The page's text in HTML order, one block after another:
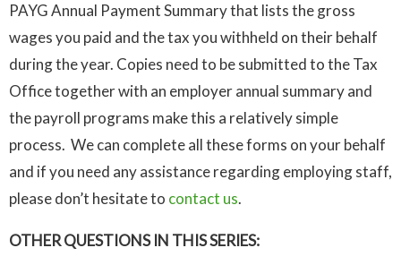
PAYG Annual Payment Summary that lists the gross
wages you paid and the tax you withheld on their behalf
during the year. Copies need to be submitted to the Tax
Office together with an employer annual summary and
the payroll programs make this a relatively simple
process. We can complete all these forms on your behalf
and if you need any assistance regarding employing staff,
please don’t hesitate to contact us.
OTHER QUESTIONS IN THIS SERIES: